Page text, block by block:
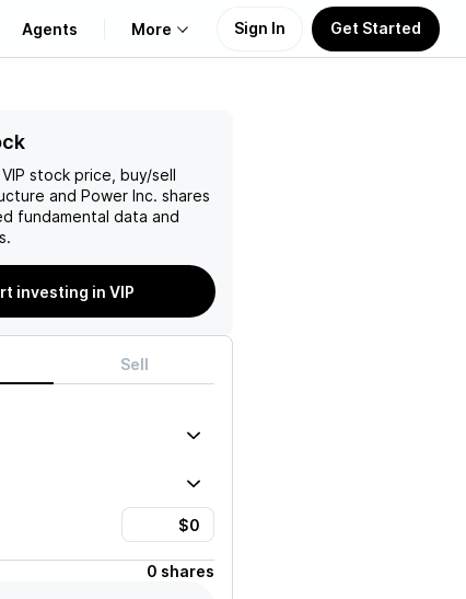
Agents More
Learn
Support
Sign In Get Started
VIP stock price, buy/sell
and Power Inc. shares
fundamental data and
investing in VIP
Sell
0 shares